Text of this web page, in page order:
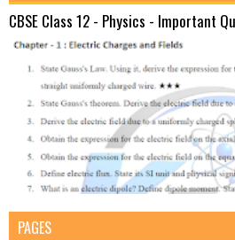
CBSE Class 12 - Physics - Important
PAGES